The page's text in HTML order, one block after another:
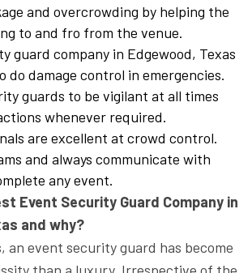
and overcrowding by helping the
to and fro from the venue.
guard company in Edgewood, Texas
do damage control in emergencies.
guards to be vigilant at all times
whenever required.
are excellent at crowd control.
and always communicate with
any event.
Event Security Guard Company in
and why?
an event security guard has become
than a luxury. Irrespective of the